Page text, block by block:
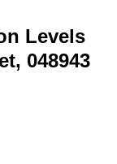
Levels
048943